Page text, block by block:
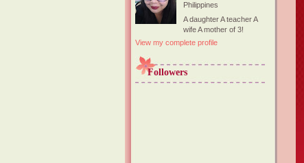
Philippines
A daughter A teacher A
wife A mother of 3!
View my complete profile
Followers